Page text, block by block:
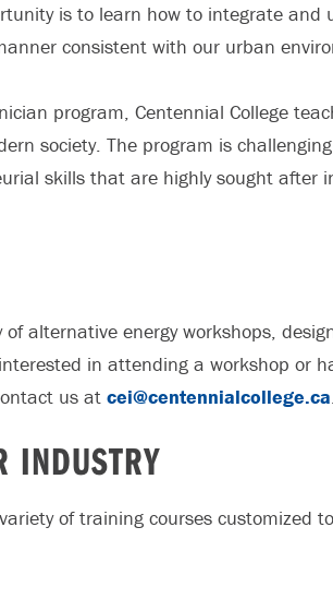
is to learn how to integrate and
consistent with our urban
program, Centennial College
society. The program is
skills that are highly sought after
alternative energy workshops,
in attending a workshop or
us at cei@centennialcollege.ca
INDUSTRY
of training courses customized